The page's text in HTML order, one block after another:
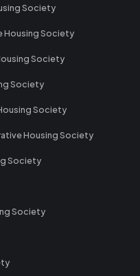
Society
Housing Society
Society
Society
Society
Housing Society
Society
Society